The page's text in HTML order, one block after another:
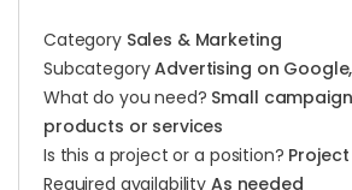
Category Sales & Marketing
SubcategoryAdvertising on
What do you need? Small
products or services
Is this a project or a position? Project
Required availability As needed